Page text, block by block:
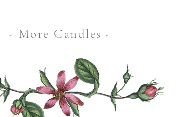
- More Candles -